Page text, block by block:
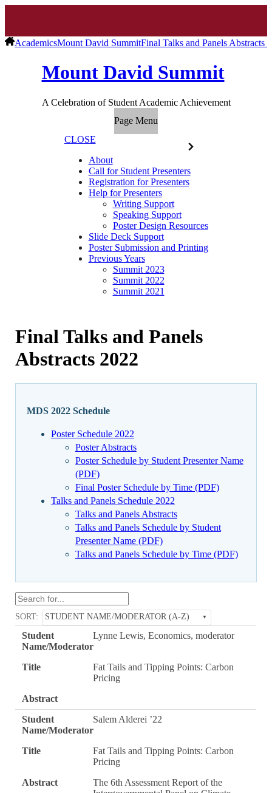
AcademicsMount David SummitFinal Talks and Panels Abstracts
Mount David Summit
A Celebration of Student Academic Achievement
Page Menu
CLOSE
About
Call for Student Presenters
Registration for Presenters
Help for Presenters
Writing Support
Speaking Support
Poster Design Resources
Slide Deck Support
Poster Submission and Printing
Previous Years
Summit 2023
Summit 2022
Summit 2021
Final Talks and Panels
Abstracts 2022
MDS 2022 Schedule
Poster Schedule 2022
Poster Abstracts
Poster Schedule by Student Presenter Name
(PDF)
Final Poster Schedule by Time (PDF)
Talks and Panels Schedule 2022
Talks and Panels Abstracts
Talks and Panels Schedule by Student
Presenter Name (PDF)
Talks and Panels Schedule by Time (PDF)
SORT: STUDENT NAME/MODERATOR (A-Z)
Student
Name/Moderator
Lynne Lewis, Economics, moderator
Title
Fat Tails and Tipping Points: Carbon
Pricing
Abstract
Student
Name/Moderator
Salem Alderei ’22
Title
Fat Tails and Tipping Points: Carbon
Pricing
Abstract
The 6th Assessment Report of the